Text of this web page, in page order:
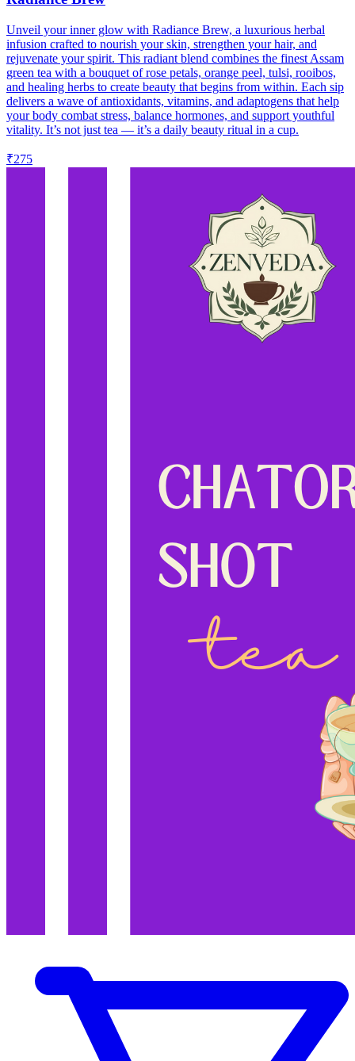
Unveil your inner glow with Radiance Brew, a luxurious herbal
infusion crafted to nourish your skin, strengthen your hair, and
rejuvenate your spirit. This radiant blend combines the finest Assam
green tea with a bouquet of rose petals, orange peel, tulsi, rooibos,
and healing herbs to create beauty that begins from within. Each sip
delivers a wave of antioxidants, vitamins, and adaptogens that help
your body combat stress, balance hormones, and support youthful
vitality. It’s not just tea — it’s a daily beauty ritual in a cup.
₹275